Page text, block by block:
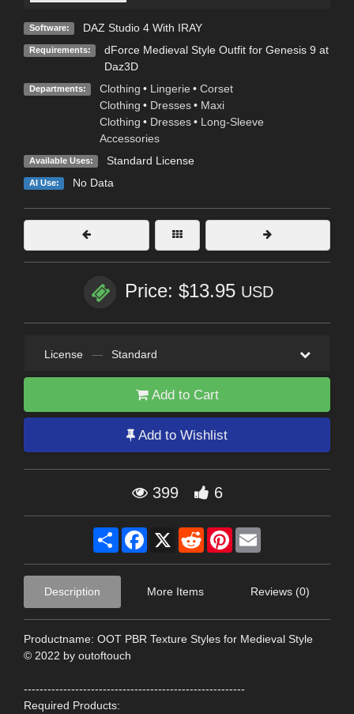
Software: DAZ Studio 4 With IRAY
Requirements:
dForce Medieval Style Outfit for Genesis 9 at
Daz3D
Departments: Clothing • Lingerie • Corset
Clothing • Dresses • Maxi
Clothing • Dresses • Long-Sleeve
Accessories
Available Uses: Standard License
AI Use: No Data
Price: $13.95 USD
License — Standard
Add to Cart
Add to Wishlist
399 6
Share Facebook
X RedditPinterest
Description More Items Reviews (0)
Productname: OOT PBR Texture Styles for Medieval Style
© 2022 by outoftouch
--------------------------------------------------------
Required Products: